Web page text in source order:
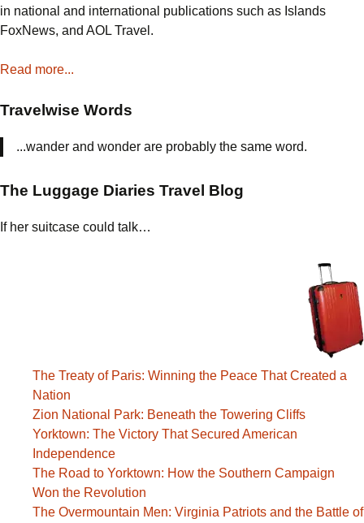
Padua
in national and international publications such as Islands
FoxNews, and AOL Travel.
Read more...
Travelwise Words
...wander and wonder are probably the same word.
The Luggage Diaries Travel Blog
If her suitcase could talk…
The Treaty of Paris: Winning the Peace That Created a
Nation
Zion National Park: Beneath the Towering Cliffs
Yorktown: The Victory That Secured American
Independence
The Road to Yorktown: How the Southern Campaign
Won the Revolution
The Overmountain Men: Virginia Patriots and the Battle of